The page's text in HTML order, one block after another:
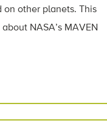
other planets. This
NASA’s MAVEN